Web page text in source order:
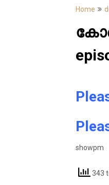
Home
showpm
343